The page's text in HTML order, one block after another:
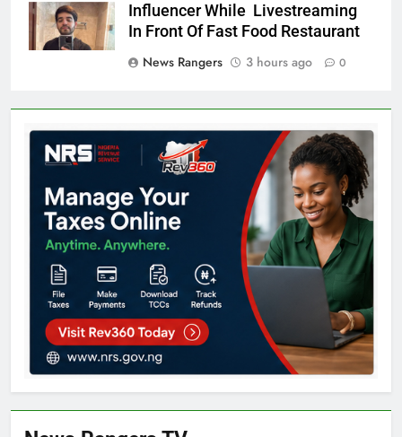
Influencer While Livestreaming
In Front Of Fast Food Restaurant
News Rangers
3 hours ago 0